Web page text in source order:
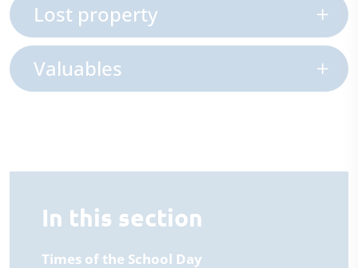
Lost property
Valuables
In this section
Times of the School Day